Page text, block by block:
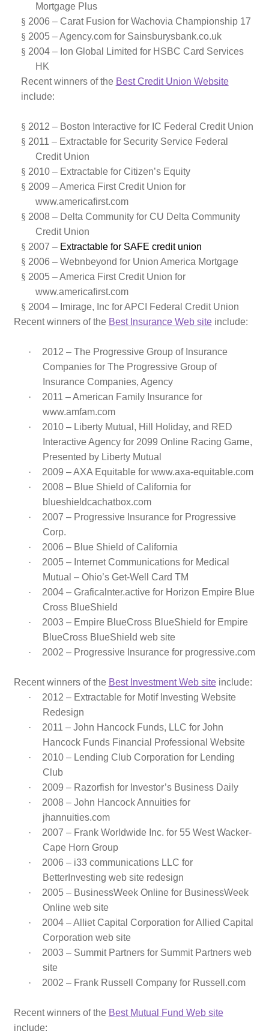
Mortgage Plus
§ 2006 – Carat Fusion for Wachovia Championship 17
§ 2005 – Agency.com for Sainsburysbank.co.uk
§ 2004 –Ion Global Limited for HSBC Card Services
HK
Recent winners of the Best Credit Union Website
include:
§ 2012 – Boston Interactive for IC Federal Credit Union
§ 2011 – Extractable for Security Service Federal
Credit Union
§ 2010 – Extractable for Citizen’s Equity
§ 2009 –America First Credit Union for
www.americafirst.com
§ 2008 – Delta Community for CU Delta Community
Credit Union
§ 2007 – Extractable for SAFE credit union
§ 2006 – Webnbeyond for Union America Mortgage
§ 2005 – America First Credit Union for
www.americafirst.com
§ 2004 – Imirage, IncforAPCI Federal Credit Union
Recent winners of the Best Insurance Web siteinclude:
· 2012 – The Progressive Group of Insurance
Companies for The Progressive Group of
Insurance Companies, Agency
·
2011 – American Family Insurance for
www.amfam.com
·
2010 – Liberty Mutual, Hill Holiday, and RED
Interactive Agency for 2099 Online Racing Game,
Presented by Liberty Mutual
·
2009 – AXA Equitable for www.axa-equitable.com
·
2008 – Blue Shield of California for
blueshieldcachatbox.com
·
2007 – Progressive Insurance for Progressive
Corp.
·
2006 – Blue Shield of California
·
2005 – Internet Communications for Medical
Mutual – Ohio’s Get-Well Card TM
·
2004 – Graficalnter.active for Horizon Empire Blue
Cross BlueShield
·
2003 – Empire BlueCross BlueShield for Empire
BlueCross BlueShield web site
·
2002 – Progressive Insurance for progressive.com
Recent winners of the Best Investment Web siteinclude:
·
2012 – Extractable for Motif Investing Website
Redesign
·
2011 – John Hancock Funds, LLC for John
Hancock Funds Financial Professional Website
·
2010 – Lending Club Corporation for Lending
Club
·
2009 – Razorfish for Investor’s Business Daily
·
2008 – John Hancock Annuities for
jhannuities.com
·
2007 – Frank Worldwide Inc. for 55 West Wacker-
Cape Horn Group
·
2006 – i33 communications LLC for
BetterInvesting web site redesign
·
2005 – BusinessWeek Online for BusinessWeek
Online web site
·
2004 – Alliet Capital Corporation for Allied Capital
Corporation web site
·
2003 – Summit Partners for Summit Partners web
site
·
2002 – Frank Russell Company for Russell.com
Recent winners of the Best Mutual Fund Web site
include: